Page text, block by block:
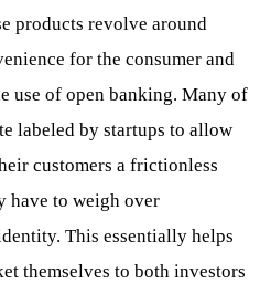
products revolve around
for the consumer and
use of open banking. Many of
labeled by startups to allow
customers a frictionless
have to weigh over
This essentially helps
themselves to both investors